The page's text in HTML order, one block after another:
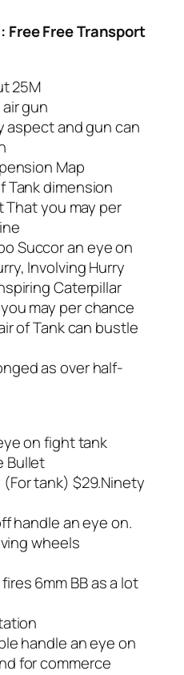
Free Free Transport
25M
gun
aspect and gun can
Map
Tank dimension
That you may per
Succor an eye on
Involving Hurry
Caterpillar
may per chance
of Tank can bustle
as over half-
on fight tank
Bullet
tank) $29.Ninety
handle an eye on.
wheels
6mm BB as a lot
handle an eye on
for commerce